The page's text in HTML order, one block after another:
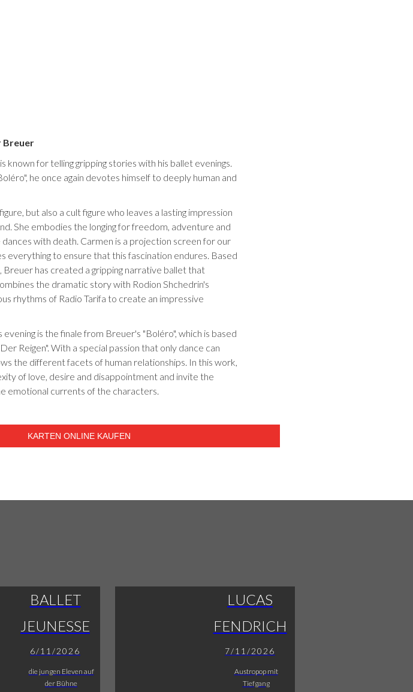
Breuer
for telling gripping stories with his ballet evenings.
he once again devotes himself to deeply human and
but also a cult figure who leaves a lasting impression
She embodies the longing for freedom, adventure and
with death. Carmen is a projection screen for our
everything to ensure that this fascination endures. Based
has created a gripping narrative ballet that
the dramatic story with Rodion Shchedrin's
rhythms of Radio Tarifa to create an impressive
is the finale from Breuer's "Boléro", which is based
Reigen". With a special passion that only dance can
the different facets of human relationships. In this work,
of love, desire and disappointment and invite the
emotional currents of the characters.
KARTEN ONLINE KAUFEN
BALLET
JEUNESSE
6/11/2026
die jungen Eleven auf
der Bühne
LUCAS
FENDRICH
7/11/2026
Austropop mit
Tiefgang